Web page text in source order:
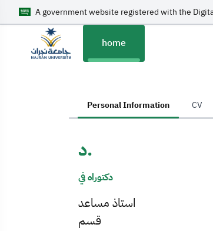
A government website registered with the
home
Personal Information CV
د.
دكتوراه في
استاذ مساعد
قسم